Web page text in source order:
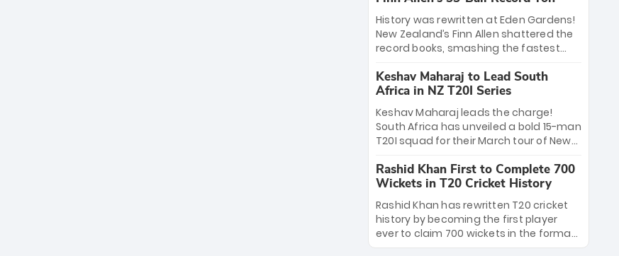
India posted a record 253/7. Now, the
Men in Blue stand on the precipice of
immortality: one win against New
Zealand to become the first team to
win consecutive World Cup titles.
History was rewritten at Eden Gardens!
New Zealand’s Finn Allen shattered the
record books, smashing the fastest
33 balls. Obliterating Chris Gayle’s long-
standing 47-ball record, Allen’s
explosive 2026 semi-final masterclass
against South Africa has propelled the
Kiwis into the Grand Final. Is this the
greatest T20 innings ever? Explore the
new top 5 fastest centurions now.
Keshav Maharaj to Lead South
Africa in NZ T20I Series
Keshav Maharaj leads the charge!
South Africa has unveiled a bold 15-man
T20I squad for their March tour of New
uncapped gems—including teenage
pace sensation Nqobani Mokoena—get
their big break. Bolstered by the return
of Gerald Coetzee and Tony de Zorzi,
this new-look Proteas side under
Maharaj’s veteran leadership is ready
Rashid Khan First to Complete 700
Wickets in T20 Cricket History
Rashid Khan has rewritten T20 cricket
history by becoming the first player
ever to claim 700 wickets in the format.
The Afghan superstar continues to